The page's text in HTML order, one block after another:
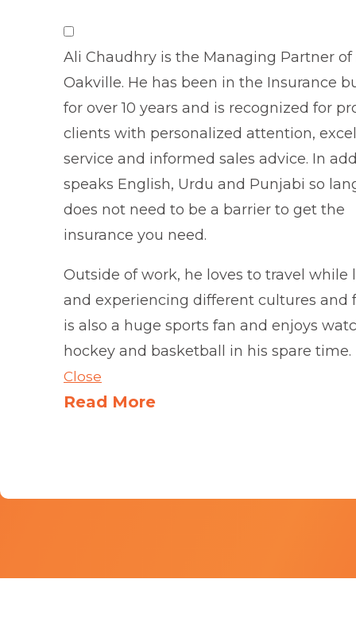
Ali Chaudhry is the Managing Partner of
Oakville. He has been in the Insurance
for over 10 years and is recognized for
clients with personalized attention,
service and informed sales advice. In
speaks English, Urdu and Punjabi so
does not need to be a barrier to get the
insurance you need.
Outside of work, he loves to travel while
and experiencing different cultures and
is also a huge sports fan and enjoys
hockey and basketball in his spare time.
Close
Read More